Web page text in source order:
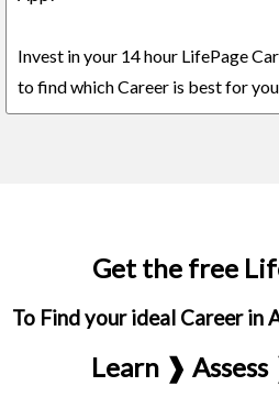
Invest in your 14 hour LifePage
to find which Career is best for
Get the free
To Find your ideal Career in
Learn ❱